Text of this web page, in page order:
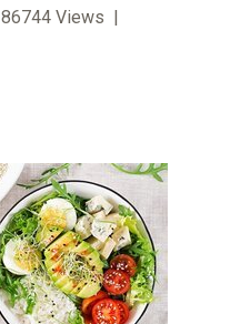
86744 Views |